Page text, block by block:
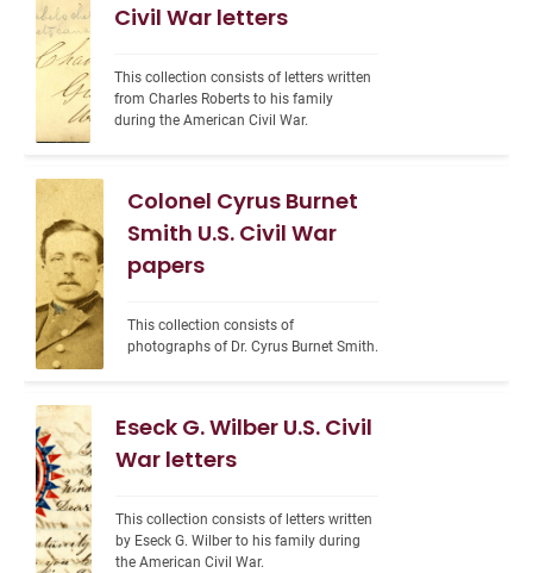
Civil War letters
This collection consists of letters written
from Charles Roberts to his family
during the American Civil War.
Colonel Cyrus Burnet
Smith U.S. Civil War
papers
This collection consists of
photographs of Dr. Cyrus Burnet Smith.
Eseck G. Wilber U.S. Civil
War letters
This collection consists of letters written
by Eseck G. Wilber to his family during
the American Civil War.